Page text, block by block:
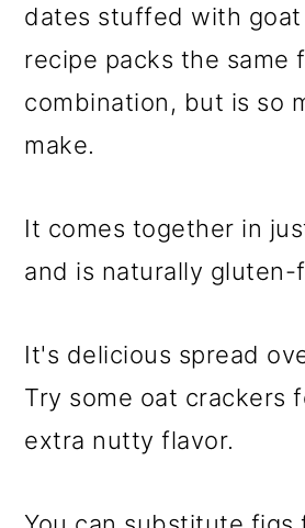
dates stuffed with
recipe packs the same
combination, but is so
make.
It comes together in
and is naturally gluten-
It's delicious spread
Try some oat crackers
extra nutty flavor.